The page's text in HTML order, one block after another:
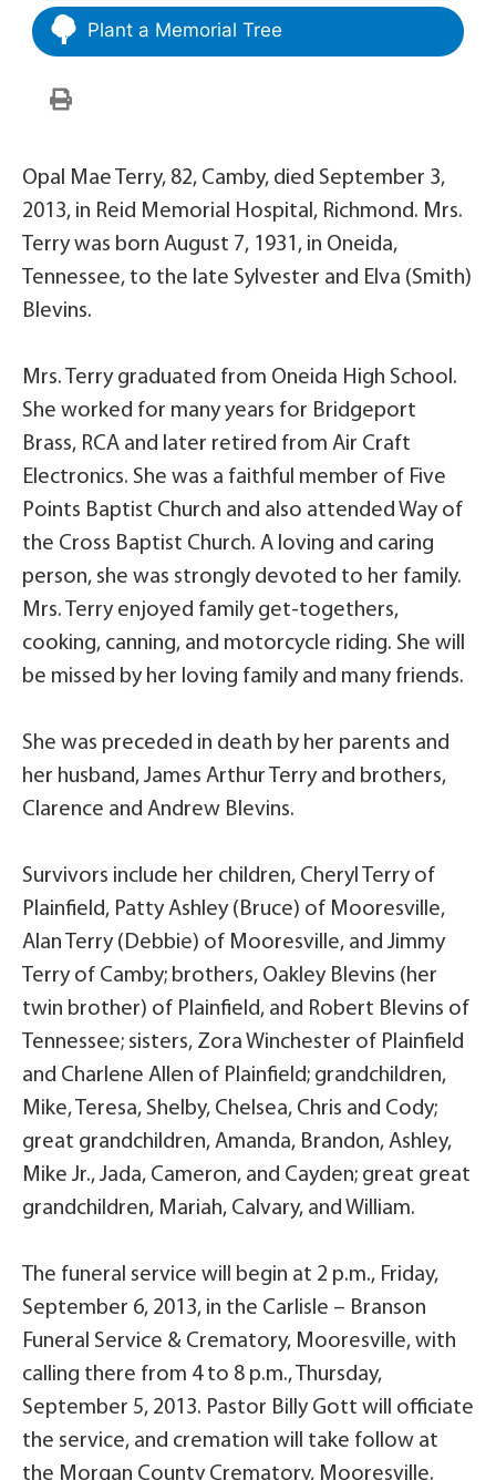
Plant a Memorial Tree
Opal Mae Terry, 82, Camby, died September 3,
2013, in Reid Memorial Hospital, Richmond. Mrs.
Terry was born August 7, 1931, in Oneida,
Tennessee, to the late Sylvester and Elva (Smith)
Blevins.
Mrs. Terry graduated from Oneida High School.
She worked for many years for Bridgeport
Brass, RCA and later retired from Air Craft
Electronics. She was a faithful member of Five
Points Baptist Church and also attended Way of
the Cross Baptist Church. A loving and caring
person, she was strongly devoted to her family.
Mrs. Terry enjoyed family get-togethers,
cooking, canning, and motorcycle riding. She will
be missed by her loving family and many friends.
She was preceded in death by her parents and
her husband, James Arthur Terry and brothers,
Clarence and Andrew Blevins.
Survivors include her children, Cheryl Terry of
Plainfield, Patty Ashley (Bruce) of Mooresville,
Alan Terry (Debbie) of Mooresville, and Jimmy
Terry of Camby; brothers, Oakley Blevins (her
twin brother) of Plainfield, and Robert Blevins of
Tennessee; sisters, Zora Winchester of Plainfield
and Charlene Allen of Plainfield; grandchildren,
Mike, Teresa, Shelby, Chelsea, Chris and Cody;
great grandchildren, Amanda, Brandon, Ashley,
Mike Jr., Jada, Cameron, and Cayden; great great
grandchildren, Mariah, Calvary, and William.
The funeral service will begin at 2 p.m., Friday,
September 6, 2013, in the Carlisle – Branson
Funeral Service & Crematory, Mooresville, with
calling there from 4 to 8 p.m., Thursday,
September 5, 2013. Pastor Billy Gott will officiate
the service, and cremation will take follow at
the Morgan County Crematory, Mooresville.